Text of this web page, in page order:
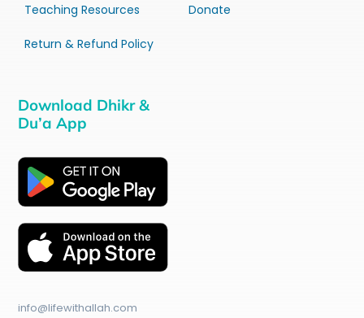
Teaching Resources
Return & Refund Policy
Donate
Download Dhikr &
Du’a App
info@lifewithallah.com